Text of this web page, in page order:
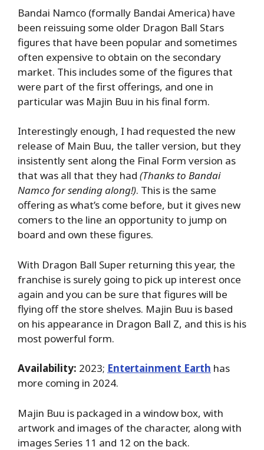
Bandai Namco (formally Bandai America) have
been reissuing some older Dragon Ball Stars
figures that have been popular and sometimes
often expensive to obtain on the secondary
market. This includes some of the figures that
were part of the first offerings, and one in
particular was Majin Buu in his final form.
Interestingly enough, I had requested the new
release of Main Buu, the taller version, but they
insistently sent along the Final Form version as
that was all that they had (Thanks to Bandai
Namco for sending along!). This is the same
offering as what’s come before, but it gives new
comers to the line an opportunity to jump on
board and own these figures.
With Dragon Ball Super returning this year, the
franchise is surely going to pick up interest once
again and you can be sure that figures will be
flying off the store shelves. Majin Buu is based
on his appearance in Dragon Ball Z, and this is his
most powerful form.
Availability: 2023; Entertainment Earth has
more coming in 2024.
Majin Buu is packaged in a window box, with
artwork and images of the character, along with
images Series 11 and 12 on the back.